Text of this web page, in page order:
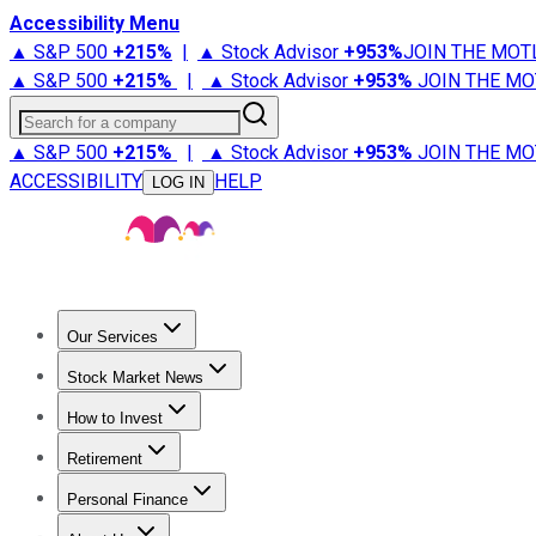
Accessibility Menu
▲ S&P 500 +215% | ▲ Stock Advisor +953%JOIN THE
▲ S&P 500 +215% | ▲ Stock Advisor +953% JOIN THE
Search for a company
▲ S&P 500 +215% | ▲ Stock Advisor +953% JOIN THE
ACCESSIBILITY
LOG IN HELP
Our Services
Stock Advisor
Stock Market News
Trending NewsStock Market News
How to Invest
How to Invest Money
Retirement
Retirement NewsRetirement 101
Personal Finance
Best Credit Cards